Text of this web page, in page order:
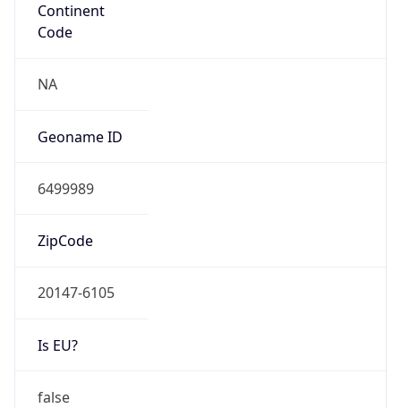
Continent
Code
NA
Geoname ID
6499989
ZipCode
20147-6105
Is EU?
false